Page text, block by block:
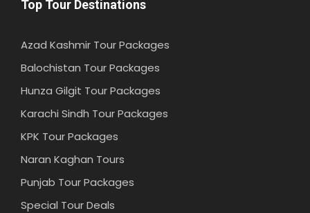
Top Tour Destinations
Azad Kashmir Tour Packages
Balochistan Tour Packages
Hunza Gilgit Tour Packages
Karachi Sindh Tour Packages
KPK Tour Packages
Naran Kaghan Tours
Punjab Tour Packages
Special Tour Deals